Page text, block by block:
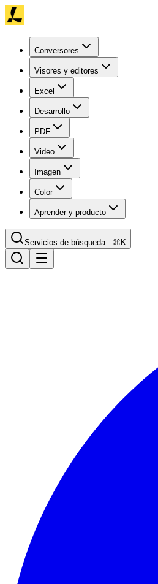
Conversores
Visores y editores
Excel
Desarrollo
PDF
Video
Imagen
Color
Aprender y producto
Servicios de búsqueda...⌘K